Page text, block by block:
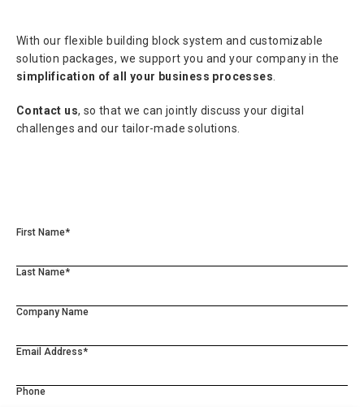
With our flexible building block system and customizable
solution packages, we support you and your company in the
simplification of all your business processes
Contact us, so that we can jointly discuss your digital
challenges and our tailor-made solutions.
First Name*
Last Name*
Company Name
Email Address*
Phone